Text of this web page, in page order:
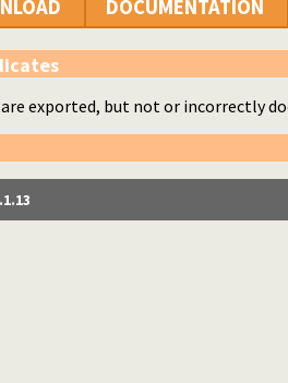
DOCUMENTATION
exported, but not or incorrectly